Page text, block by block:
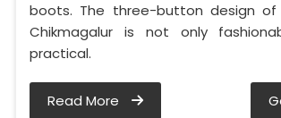
boots. The three-button design
Chikmagalur is not only
practical.
Read More